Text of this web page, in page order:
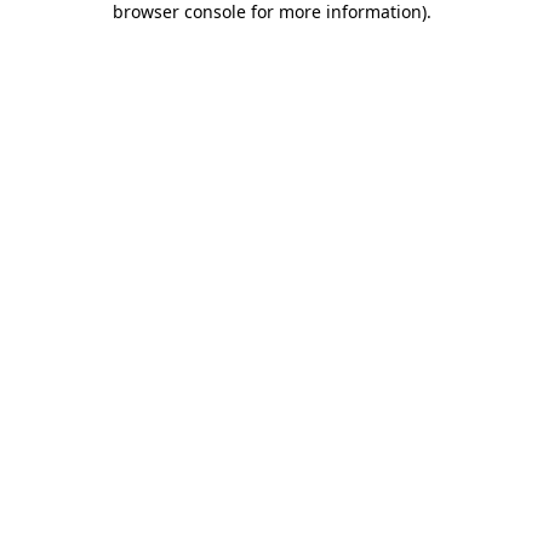
browser console for more information).